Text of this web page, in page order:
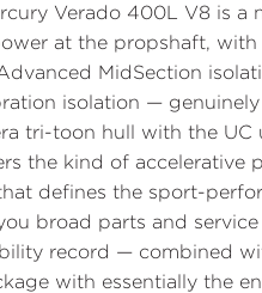
Verado 400L V8 is
at the propshaft,
MidSection
isolation —
tri-toon hull with the
the kind of accelerative
defines the sport-
broad parts and
record — combined
with essentially the